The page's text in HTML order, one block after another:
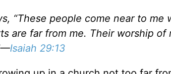
“These people come near to
are far from me. Their worship
Isaiah 29:13